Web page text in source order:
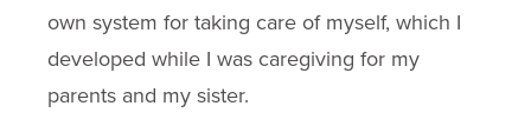
own system for taking care of myself, which I
developed while I was caregiving for my
parents and my sister.